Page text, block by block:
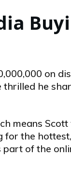
on
thrilled he
means
for the
of the